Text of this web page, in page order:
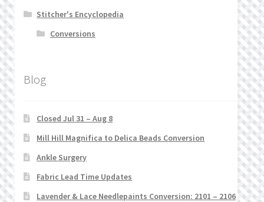
Stitcher's Encyclopedia
Conversions
Blog
Closed Jul 31 – Aug 8
Mill Hill Magnifica to Delica Beads Conversion
Ankle Surgery
Fabric Lead Time Updates
Lavender & Lace Needlepaints Conversion: 2101 – 2106